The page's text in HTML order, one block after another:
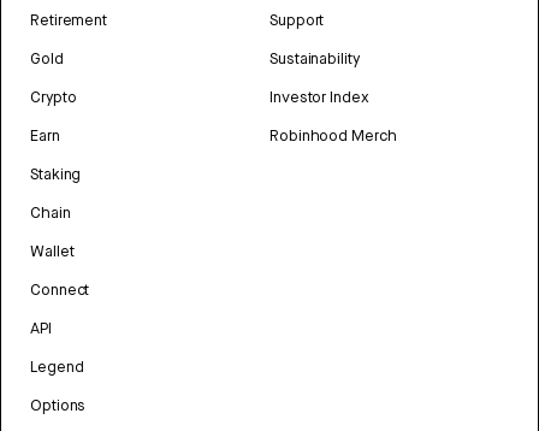
Retirement
Gold
Crypto
Earn
Staking
Chain
Wallet
Connect
API
Legend
Options
Support
Sustainability
Investor Index
Robinhood Merch